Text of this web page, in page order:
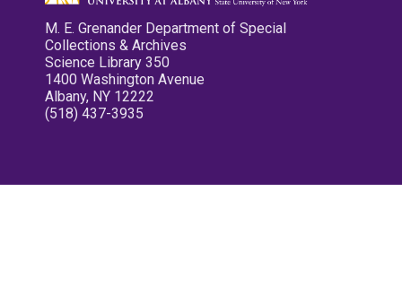
M. E. Grenander Department of Special
Collections & Archives
Science Library 350
1400 Washington Avenue
Albany, NY 12222
(518) 437-3935